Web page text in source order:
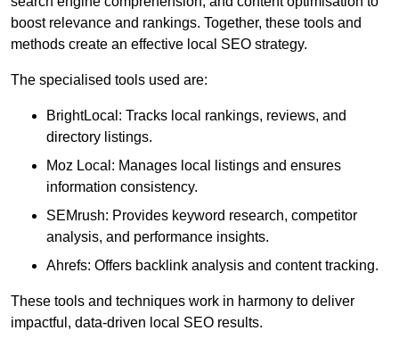
boost relevance and rankings. Together, these tools and
methods create an effective local SEO strategy.
The specialised tools used are:
BrightLocal: Tracks local rankings, reviews, and
directory listings.
Moz Local: Manages local listings and ensures
information consistency.
SEMrush: Provides keyword research, competitor
analysis, and performance insights.
Ahrefs: Offers backlink analysis and content tracking.
These tools and techniques work in harmony to deliver
impactful, data-driven local SEO results.